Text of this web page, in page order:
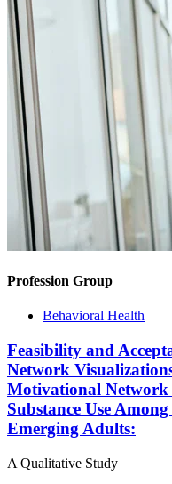
Profession Group
Behavioral Health
Feasibility and
Network
Motivational Network
Substance Use
Emerging Adults:
A Qualitative Study